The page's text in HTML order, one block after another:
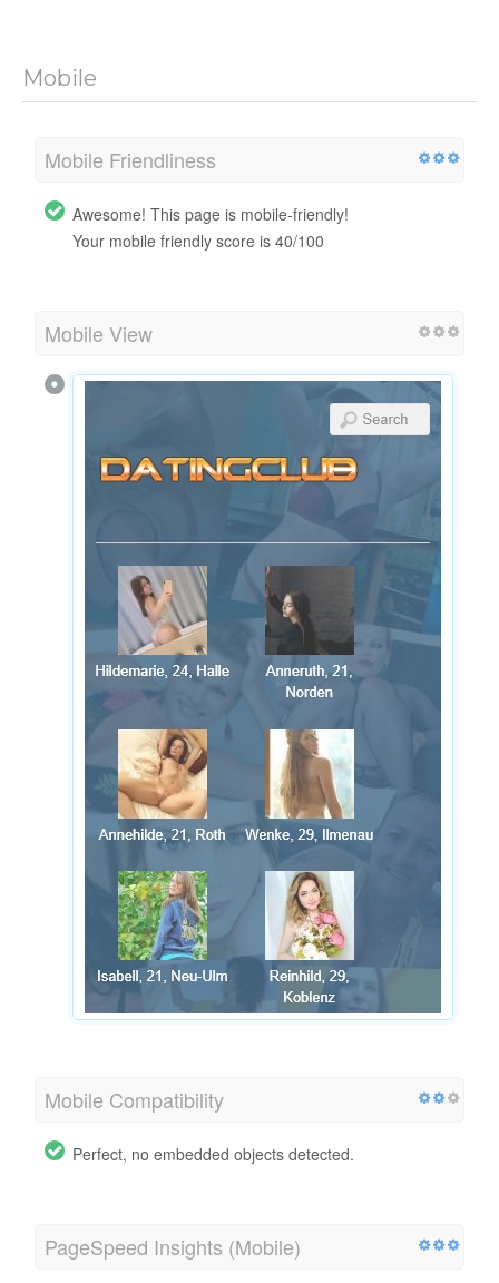
Mobile
Mobile Friendliness
Awesome! This page is mobile-friendly!
Your mobile friendly score is 40/100
Mobile View
Mobile Compatibility
Perfect, no embedded objects detected.
PageSpeed Insights (Mobile)